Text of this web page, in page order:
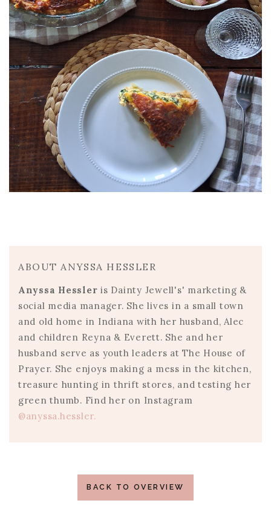
ABOUT ANYSSA HESSLER
Anyssa Hessler is Dainty Jewell's' marketing &
social media manager. She lives in a small town
and old home in Indiana with her husband, Alec
and children Reyna & Everett. She and her
husband serve as youth leaders at The House of
Prayer. She enjoys making a mess in the kitchen,
treasure hunting in thrift stores, and testing her
green thumb. Find her on Instagram
@anyssa.hessler.
BACK TO OVERVIEW